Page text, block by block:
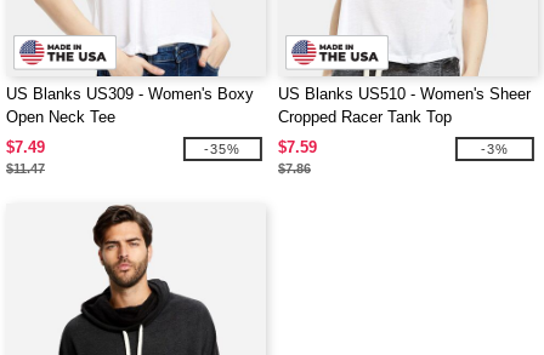
US Blanks US309 - Women's Boxy
Open Neck Tee
$7.49
$11.47
-35%
US Blanks US510 - Women's Sheer
Cropped Racer Tank Top
$7.59
$7.86
-3%